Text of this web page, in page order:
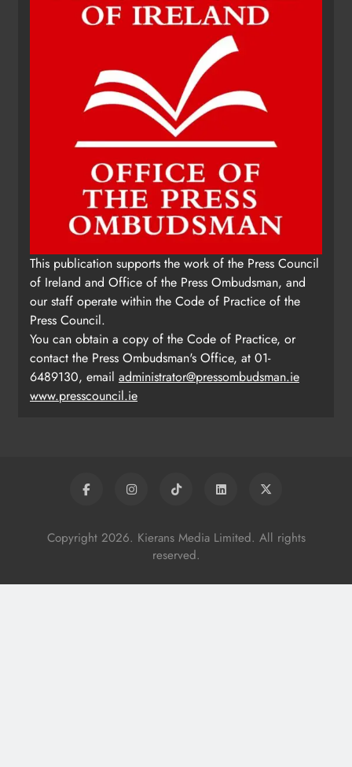
This publication supports the work of the Press Council
of Ireland and Office of the Press Ombudsman, and
our staff operate within the Code of Practice of the
Press Council.
You can obtain a copy of the Code of Practice, or
contact the Press Ombudsman's Office, at 01-
6489130, email administrator@pressombudsman.ie
www.presscouncil.ie
Copyright 2026. Kierans Media Limited. All rights
reserved.